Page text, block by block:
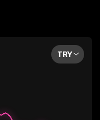
recommendations
TRY